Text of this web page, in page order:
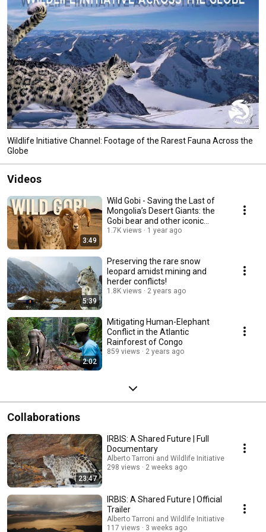
Wildlife Initiative Channel: Footage of the Rarest Fauna Across the
Globe
Videos
3:49
Wild Gobi - Saving the Last of
Mongolia’s Desert Giants: the
Gobi bear and other iconic
fauna.
1.7K views 1 year ago
5:39
Preserving the rare snow
leopard amidst mining and
herder conflicts!
1.8K views 2 years ago
2:02
Mitigating Human-Elephant
Conflict in the Atlantic
Rainforest of Congo
859 views 2 years ago
Collaborations
23:47
IRBIS: A Shared Future | Full
Documentary
Alberto Tarroni and Wildlife Initiative
298 views
2 weeks ago
IRBIS: A Shared Future | Official
Trailer
Alberto Tarroni and Wildlife Initiative
117 views
3 weeks ago